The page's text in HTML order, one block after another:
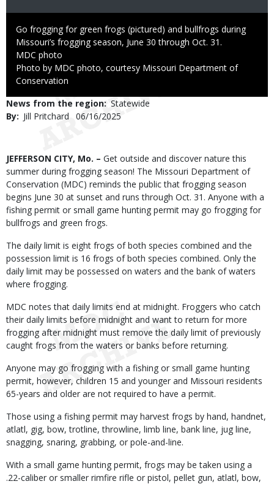
Caption
Go frogging for green frogs (pictured) and bullfrogs during
Missouri’s frogging season, June 30 through Oct. 31.
Credit
MDC photo
Right
to
Photo by MDC photo, courtesy Missouri Department of
Conservation
News from the region Statewide
By
Jill Pritchard
Published
06/16/2025
Body
JEFFERSON CITY, Mo. – Get outside and discover nature this
summer during frogging season! The Missouri Department of
Conservation (MDC) reminds the public that frogging season
begins June 30 at sunset and runs through Oct. 31. Anyone with a
fishing permit or small game hunting permit may go frogging for
bullfrogs and green frogs.
The daily limit is eight frogs of both species combined and the
possession limit is 16 frogs of both species combined. Only the
daily limit may be possessed on waters and the bank of waters
where frogging.
MDC notes that daily limits end at midnight. Froggers who catch
their daily limits before midnight and want to return for more
frogging after midnight must remove the daily limit of previously
caught frogs from the waters or banks before returning.
Anyone may go frogging with a fishing or small game hunting
permit, however, children 15 and younger and Missouri residents
65-years and older are not required to have a permit.
Those using a fishing permit may harvest frogs by hand, handnet,
atlatl, gig, bow, trotline, throwline, limb line, bank line, jug line,
snagging, snaring, grabbing, or pole-and-line.
With a small game hunting permit, frogs may be taken using a
.22-caliber or smaller rimfire rifle or pistol, pellet gun, atlatl, bow,